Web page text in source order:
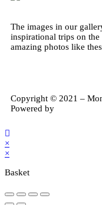
The images in our
inspirational trips on the
amazing photos like
Copyright © 2021 –
Powered by
×
×
Basket